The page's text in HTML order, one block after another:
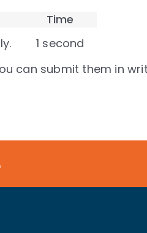
Time
1 second
can submit them in